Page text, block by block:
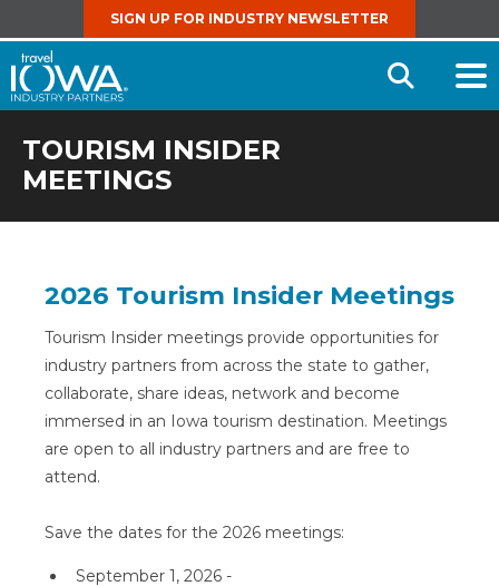
SIGN UP FOR INDUSTRY NEWSLETTER
Open
TOURISM INSIDER
MEETINGS
2026 Tourism Insider Meetings
Tourism Insider meetings provide opportunities for
industry partners from across the state to gather,
collaborate, share ideas, network and become
immersed in an Iowa tourism destination. Meetings
are open to all industry partners and are free to
attend.
Save the dates for the 2026 meetings:
September 1, 2026 -